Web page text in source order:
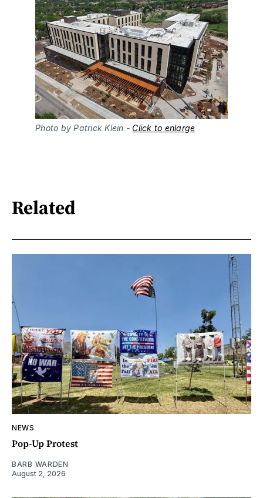
Photo by Patrick Klein - Click to enlarge
Related
NEWS
Pop-Up Protest
BARB WARDEN
August 2, 2026